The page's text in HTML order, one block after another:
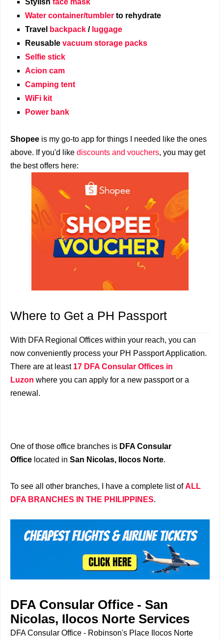
Stylish face mask
Water container/tumbler to rehydrate
Travel
backpack / luggage
Reusable vacuum storage packs
Selfie stick
Acion cam
Camping tent
WiFi kit
Power bank
Shopee is my go-to app for things I needed like the ones
above. If you'd like discounts and vouchers, you may get
the best offers here:
Where to Get a PH Passport
With DFA Regional Offices within your reach, you can
now conveniently process your PH Passport Application.
There are at least 17 DFA Consular Offices in
Luzon where you can apply for a new passport or a
renewal.
One of those office branches is DFA Consular
Office located in San Nicolas, Ilocos Norte.
To see all other branches, I have a complete list ofALL
DFA BRANCHES IN THE PHILIPPINES.
DFA Consular Office - San
Nicolas, Ilocos Norte Services
DFA Consular Office - Robinson's Place Ilocos Norte